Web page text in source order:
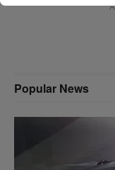
Popular News